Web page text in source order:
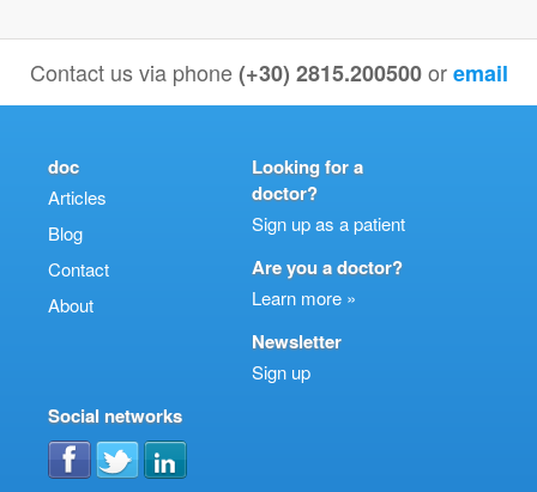
Contact us via phone(+30) 2815.200500 oremail
doc
Articles
Blog
Contact
About
Looking for a
doctor?
Sign up as a patient
Are you a doctor?
Learn more »
Newsletter
Sign up
Social networks